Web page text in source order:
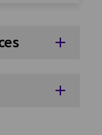
add
add